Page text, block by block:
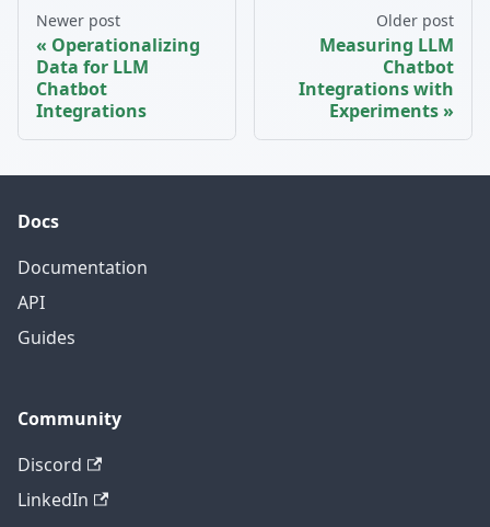
Newer post
Operationalizing
Data for LLM
Chatbot
Integrations
Older post
Measuring LLM
Chatbot
Integrations with
Experiments
Docs
Documentation
API
Guides
Community
Discord
LinkedIn